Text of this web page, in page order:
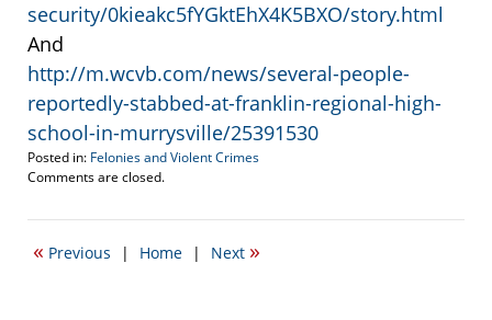
security/0kieakc5fYGktEhX4K5BXO/story.html
And
http://m.wcvb.com/news/several-people-
reportedly-stabbed-at-franklin-regional-high-
school-in-murrysville/25391530
Posted in: Felonies and Violent Crimes
Updated:
15,
8:07
Comments are closed.
« Previous | Home | Next »